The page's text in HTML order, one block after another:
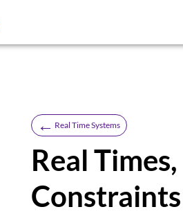
← Real Time Systems
Real
Constraints